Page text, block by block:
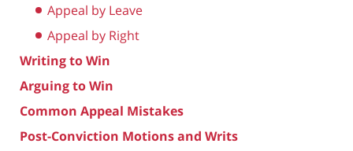
Appeal by Leave
Appeal by Right
Writing to Win
Arguing to Win
Common Appeal Mistakes
Post-Conviction Motions and Writs